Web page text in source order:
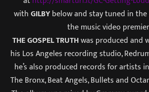
withGILBYbelow and stay tuned in the
the music video
THE GOSPEL TRUTHwas produced and
his Los Angeles recording studio,
he’s also produced records for artists
The Bronx, Beat Angels, Bullets and